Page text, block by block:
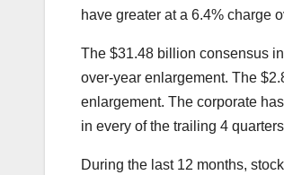
have greater at a 6.4% charge
The $31.48 billion consensus
over-year enlargement. The
enlargement. The corporate
in every of the trailing 4
During the last 12 months,